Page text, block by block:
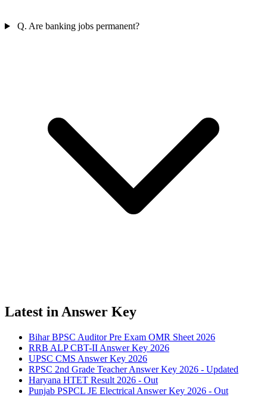
Q. Are banking jobs permanent?
Latest in Answer Key
Bihar BPSC Auditor Pre Exam OMR Sheet 2026
RRB ALP CBT-II Answer Key 2026
UPSC CMS Answer Key 2026
RPSC 2nd Grade Teacher Answer Key 2026 - Updated
Haryana HTET Result 2026 - Out
Punjab PSPCL JE Electrical Answer Key 2026 - Out